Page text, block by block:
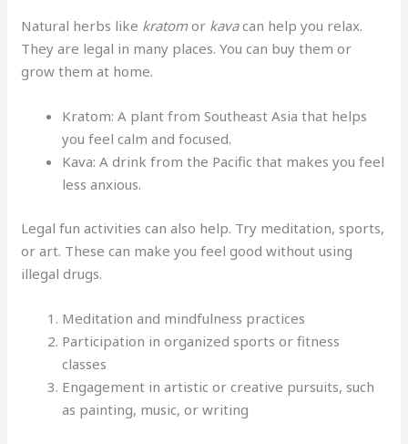
Natural herbs like kratomor kavacan help you relax.
They are legal in many places. You can buy them or
grow them at home.
Kratom: A plant from Southeast Asia that helps
you feel calm and focused.
Kava: A drink from the Pacific that makes you feel
less anxious.
Legal fun activities can also help. Try meditation, sports,
or art. These can make you feel good without using
illegal drugs.
Meditation and mindfulness practices
Participation in organized sports or fitness
classes
Engagement in artistic or creative pursuits, such
as painting, music, or writing